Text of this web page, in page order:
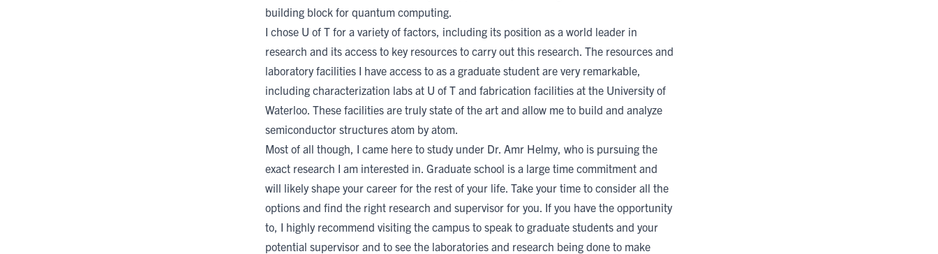
building block for quantum computing.
I chose U of T for a variety of factors, including its position as a world leader in
research and its access to key resources to carry out this research. The resources and
laboratory facilities I have access to as a graduate student are very remarkable,
including characterization labs at U of T and fabrication facilities at the University of
Waterloo. These facilities are truly state of the art and allow me to build and analyze
semiconductor structures atom by atom.
Most of all though, I came here to study under Dr. Amr Helmy, who is pursuing the
exact research I am interested in. Graduate school is a large time commitment and
will likely shape your career for the rest of your life. Take your time to consider all the
options and find the right research and supervisor for you. If you have the opportunity
to, I highly recommend visiting the campus to speak to graduate students and your
potential supervisor and to see the laboratories and research being done to make